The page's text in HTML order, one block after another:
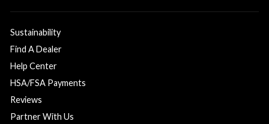
Sustainability
Find A Dealer
Help Center
HSA/FSA Payments
Reviews
Partner With Us